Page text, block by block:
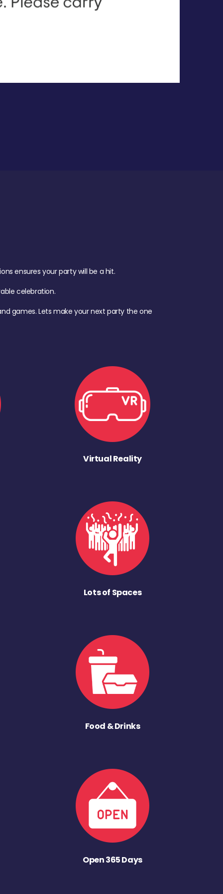
ensures your party will be a hit.
celebration.
games. Lets make your next party the one
Virtual Reality
Lots of Spaces
Food & Drinks
Open 365 Days